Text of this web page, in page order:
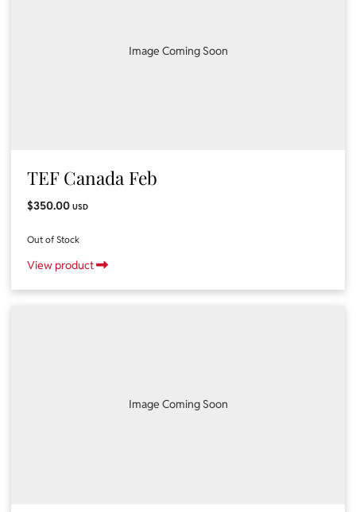
Image Coming Soon
TEF Canada Feb
$350.00 USD
Out of Stock
View product
Image Coming Soon